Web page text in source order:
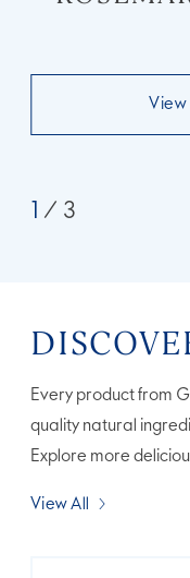
View
/ 3
Every product from
quality natural
Explore more
View All